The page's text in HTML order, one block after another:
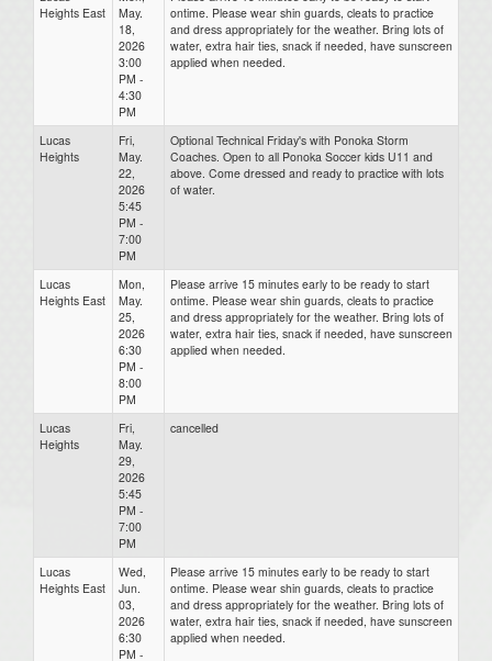
Heights East
May.
18,
2026
3:00
PM -
4:30
PM
ontime. Please wear shin guards, cleats to practice
and dress appropriately for the weather. Bring lots of
water, extra hair ties, snack if needed, have sunscreen
applied when needed.
Lucas
Heights
Fri,
May.
22,
2026
5:45
PM -
7:00
PM
Optional Technical Friday's with Ponoka Storm
Coaches. Open to all Ponoka Soccer kids U11 and
above. Come dressed and ready to practice with lots
of water.
Lucas
Heights East
Mon,
May.
25,
2026
6:30
PM -
8:00
PM
Please arrive 15 minutes early to be ready to start
ontime. Please wear shin guards, cleats to practice
and dress appropriately for the weather. Bring lots of
water, extra hair ties, snack if needed, have sunscreen
applied when needed.
Lucas
Heights
Fri,
May.
29,
2026
5:45
PM -
7:00
PM
cancelled
Lucas
Heights East
Wed,
Jun.
03,
2026
6:30
PM -
Please arrive 15 minutes early to be ready to start
ontime. Please wear shin guards, cleats to practice
and dress appropriately for the weather. Bring lots of
water, extra hair ties, snack if needed, have sunscreen
applied when needed.